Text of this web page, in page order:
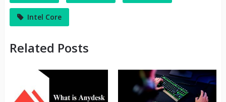
Intel Core
Related Posts